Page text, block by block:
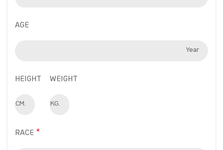
AGE
Year
HEIGHT
CM.
WEIGHT
KG.
RACE